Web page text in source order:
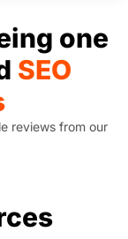
one
SEO
reviews from our